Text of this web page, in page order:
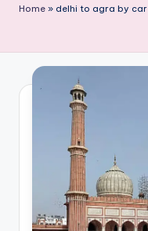
m
a
c
Home » delhi to agra by car